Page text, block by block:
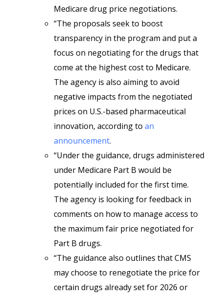
Medicare drug price negotiations.
“The proposals seek to boost
transparency in the program and put a
focus on negotiating for the drugs that
come at the highest cost to Medicare.
The agency is also aiming to avoid
negative impacts from the negotiated
prices on U.S.-based pharmaceutical
innovation, according to an
announcement.
“Under the guidance, drugs administered
under Medicare Part B would be
potentially included for the first time.
The agency is looking for feedback in
comments on how to manage access to
the maximum fair price negotiated for
Part B drugs.
“The guidance also outlines that CMS
may choose to renegotiate the price for
certain drugs already set for 2026 or